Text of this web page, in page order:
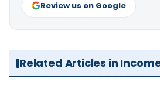
Review us on Google
Related Articles in